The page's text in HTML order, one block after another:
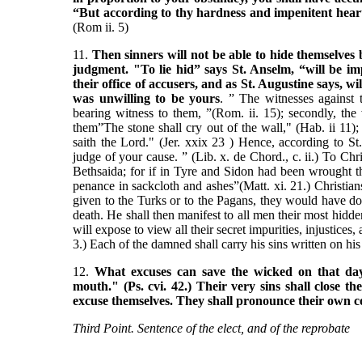
“But according to thy hardness and impenitent
(Rom ii. 5)
11. Then sinners will not be able to hide
judgment. "To lie hid” says St. Anselm, “will be
their office of accusers, and as St. Augustine says,
was unwilling to be yours. ” The witnesses
bearing witness to them, ”(Rom. ii. 15); secondly,
them”The stone shall cry out of the wall," (Hab. ii
saith the Lord." (Jer. xxix 23 ) Hence, according to
judge of your cause. ” (Lib. x. de Chord., c. ii.) To
Bethsaida; for if in Tyre and Sidon had been wrought
penance in sackcloth and ashes”(Matt. xi. 21.)
given to the Turks or to the Pagans, they would have
death. He shall then manifest to all men their most
will expose to view all their secret impurities,
3.) Each of the damned shall carry his sins written on
12. What excuses can save the wicked on that
mouth." (Ps. cvi. 42.) Their very sins shall close
excuse themselves. They shall pronounce their own
Third Point. Sentence of the elect, and of the reprobate